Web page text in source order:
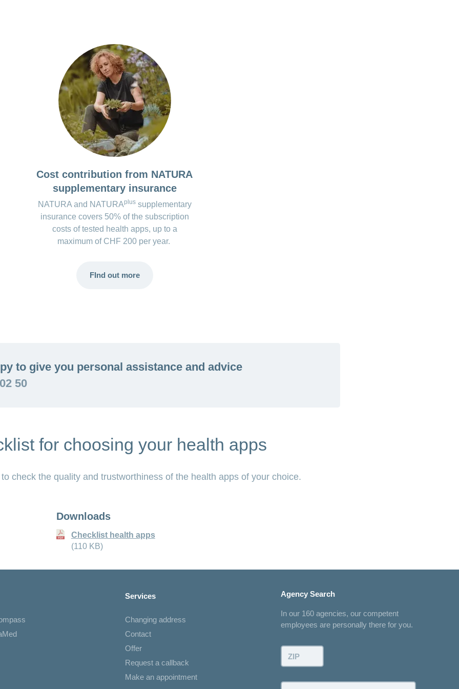
premium version*:
version available.
apps are regularly checked and updated. However, changes may occur at short
Cost contribution from NATURA
supplementary insurance
NATURA and NATURAplussupplementary
insurance covers 50% of the subscription
costs of tested health apps, up to a
maximum of CHF 200 per year.
FInd out more
to give you personal assistance and advice
50
for choosing your health apps
check the quality and trustworthiness of the health apps of your choice.
Downloads
Checklist health apps
(110 KB)
Services
Changing address
Contact
Offer
Request a callback
Make an appointment
Agency Search
In our 160 agencies, our competent
employees are personally there for you.
ZIP:
Town: